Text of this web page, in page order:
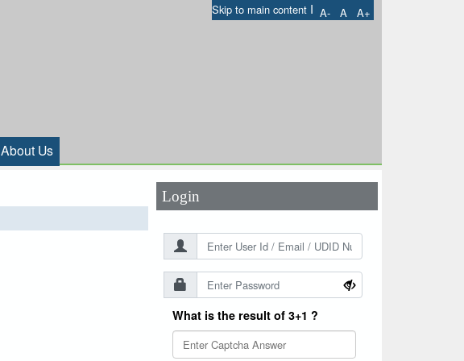
Skip to main content I A- A A+
About Us
Login
What is the result of 3+1 ?